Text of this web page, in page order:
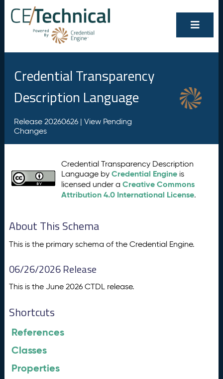
Credential Transparency
Description Language
Release 20260626 | View Pending
Changes
Credential Transparency Description
Language byCredential Engine is
licensed under aCreative Commons
Attribution 4.0 International License.
About This Schema
This is the primary schema of the Credential Engine.
06/26/2026 Release
This is the June 2026 CTDL release.
Shortcuts
References
Classes
Properties